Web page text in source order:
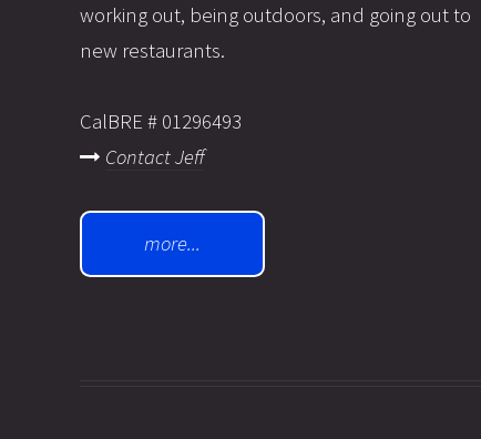
working out, being outdoors, and going out to
new restaurants.
CalBRE # 01296493
Contact Jeff
more...